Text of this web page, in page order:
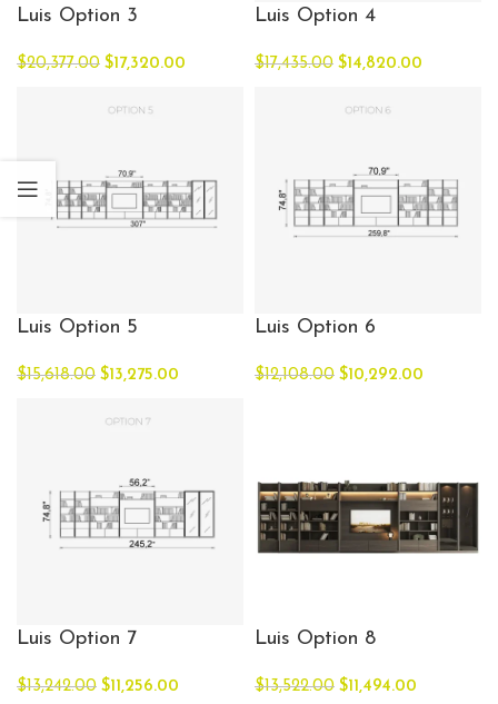
Luis Option 3
$20,377.00 $17,320.00
Luis Option 4
$17,435.00 $14,820.00
Luis Option 5
$15,618.00 $13,275.00
Luis Option 6
$12,108.00 $10,292.00
Luis Option 7
$13,242.00 $11,256.00
Luis Option 8
$13,522.00 $11,494.00